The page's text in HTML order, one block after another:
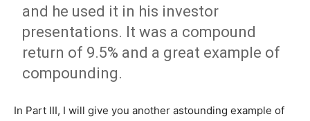
and he used it in his investor
presentations. It was a compound
return of 9.5% and a great example of
compounding.
In Part III, I will give you another astounding example of